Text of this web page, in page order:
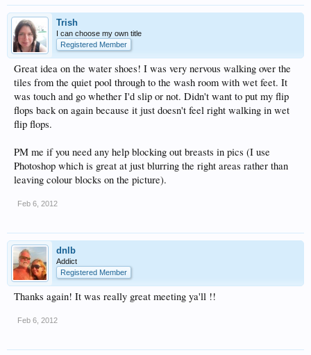
Trish
I can choose my own title
Registered Member
Great idea on the water shoes! I was very nervous walking over the
tiles from the quiet pool through to the wash room with wet feet. It
was touch and go whether I'd slip or not. Didn't want to put my flip
flops back on again because it just doesn't feel right walking in wet
flip flops.
PM me if you need any help blocking out breasts in pics (I use
Photoshop which is great at just blurring the right areas rather than
leaving colour blocks on the picture).
Feb 6, 2012
dnlb
Addict
Registered Member
Thanks again! It was really great meeting ya'll !!
Feb 6, 2012